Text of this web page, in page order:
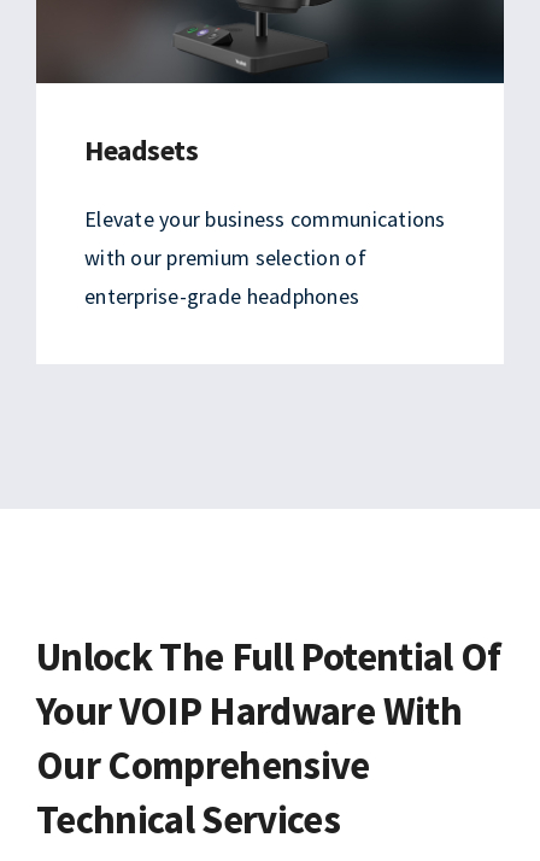
Headsets
Elevate your business communications
with our premium selection of
enterprise-grade headphones
Unlock The Full Potential Of
Your VOIP Hardware With
Our Comprehensive
Technical Services